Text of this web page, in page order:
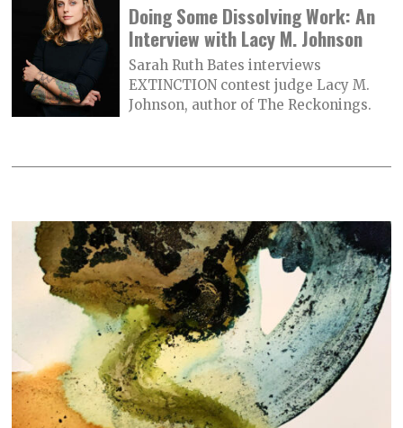
Doing Some Dissolving Work: An
Interview with Lacy M. Johnson
Sarah Ruth Bates interviews
EXTINCTION contest judge Lacy M.
Johnson, author of The Reckonings.